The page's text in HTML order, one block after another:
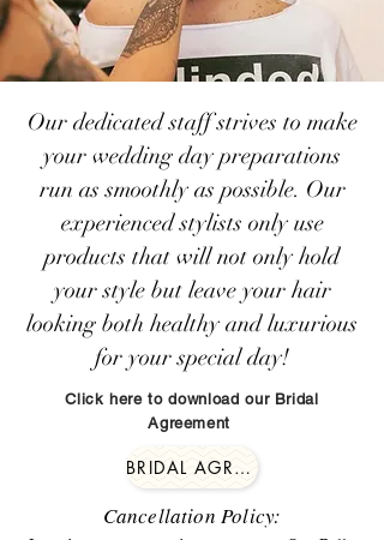
Our dedicated staff strives to make
your wedding day preparations
run as smoothly as possible. Our
experienced stylists only use
products that will not only hold
your style but leave your hair
looking both healthy and luxurious
for your special day!
Click here to download our Bridal
Agreement
BRIDAL AGREEMENT
Cancellation Policy: